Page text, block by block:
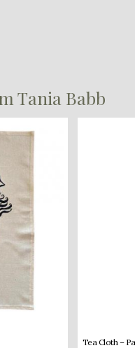
Tania Babb
15.00
Tea Cloth –